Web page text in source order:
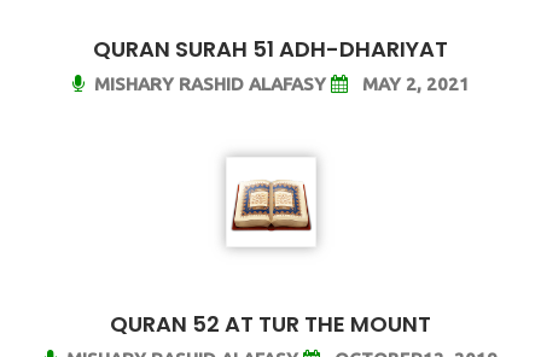
QURAN SURAH 51 ADH-DHARIYAT
MISHARY RASHID ALAFASY MAY 2, 2021
QURAN 52 AT TUR THE MOUNT